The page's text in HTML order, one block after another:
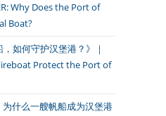
Why Does the Port of
Boat?
，如何守护汉堡港？》｜
Protect the Port of
为什么一艘帆船成为汉堡港